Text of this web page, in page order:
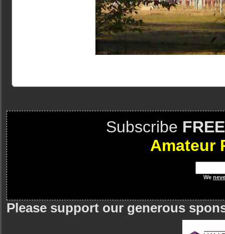
Subscribe FREE
Amateur
We
Please support our generous